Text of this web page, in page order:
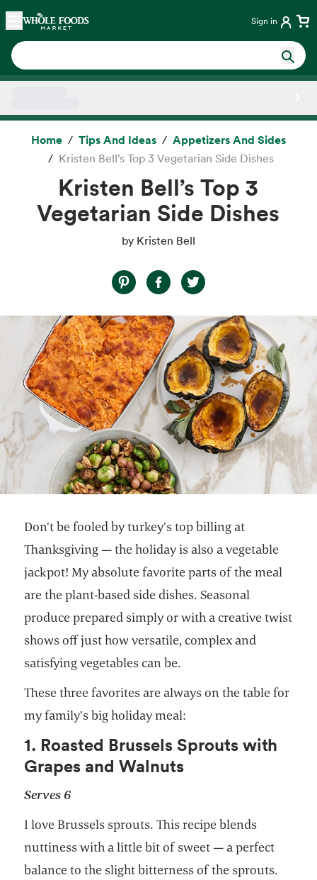
Skip main navigation
Home Sign in
Home Tips And Ideas Appetizers And Sides
Kristen Bell’s Top 3 Vegetarian Side Dishes
Kristen Bell’s Top 3
Vegetarian Side Dishes
by Kristen Bell
Don’t be fooled by turkey’s top billing at
Thanksgiving — the holiday is also a vegetable
jackpot! My absolute favorite parts of the meal
are the plant-based side dishes. Seasonal
produce prepared simply or with a creative twist
shows off just how versatile, complex and
satisfying vegetables can be.
These three favorites are always on the table for
my family’s big holiday meal:
1. Roasted Brussels Sprouts with
Grapes and Walnuts
Serves 6
I love Brussels sprouts. This recipe blends
nuttiness with a little bit of sweet — a perfect
balance to the slight bitterness of the sprouts.